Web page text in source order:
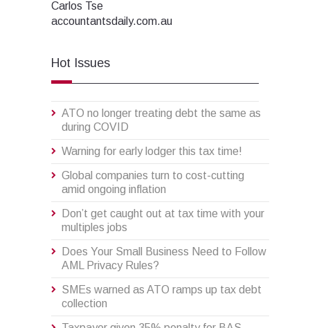
Carlos Tse
accountantsdaily.com.au
Hot Issues
ATO no longer treating debt the same as
during COVID
Warning for early lodger this tax time!
Global companies turn to cost-cutting
amid ongoing inflation
Don’t get caught out at tax time with your
multiples jobs
Does Your Small Business Need to Follow
AML Privacy Rules?
SMEs warned as ATO ramps up tax debt
collection